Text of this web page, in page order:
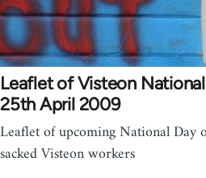
Leaflet of Visteon
25th April 2009
Leaflet of upcoming National Day
sacked Visteon workers